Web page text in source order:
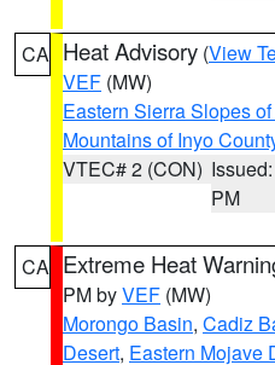
CA Heat Advisory (View
VEF (MW)
Eastern Sierra Slopes
Mountains of Inyo
VTEC# 2 (CON)
PM
CA Extreme Heat
PM byVEF (MW)
Morongo Basin, Cadiz
Desert, Eastern Mojave